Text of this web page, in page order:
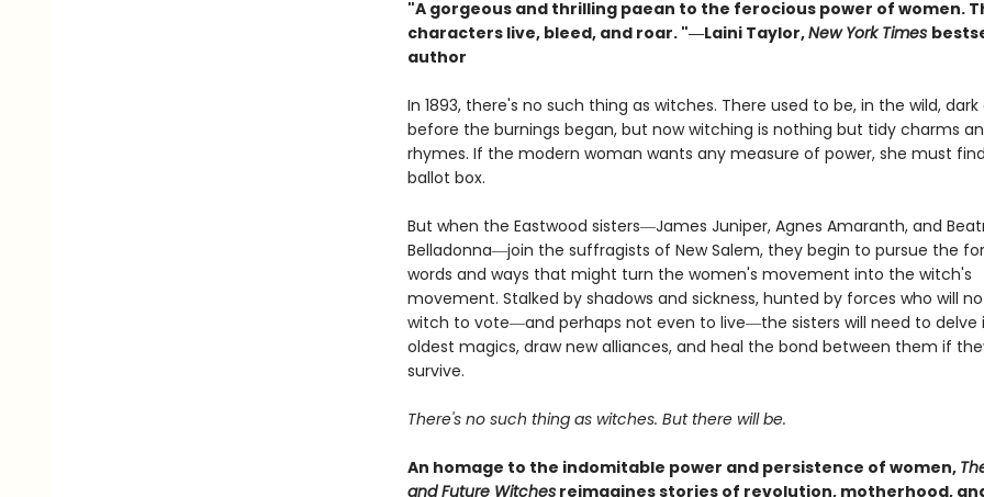
"A gorgeous and thrilling paean to the ferocious power of women.
characters live, bleed, and roar. "―Laini Taylor,New York Times
author​
In 1893, there's no such thing as witches. There used to be, in the wild, dark
before the burnings began, but now witching is nothing but tidy charms
rhymes. If the modern woman wants any measure of power, she must
ballot box.
But when the Eastwood sisters―James Juniper, Agnes Amaranth, and
Belladonna―join the suffragists of New Salem, they begin to pursue the
words and ways that might turn the women's movement into the witch's
movement. Stalked by shadows and sickness, hunted by forces who will
witch to vote―and perhaps not even to live―the sisters will need to delve
oldest magics, draw new alliances, and heal the bond between them if
survive.
There's no such thing as witches. But there will be.
An homage to the indomitable power and persistence of women,
and Future Witchesreimagines stories of revolution, motherhood,